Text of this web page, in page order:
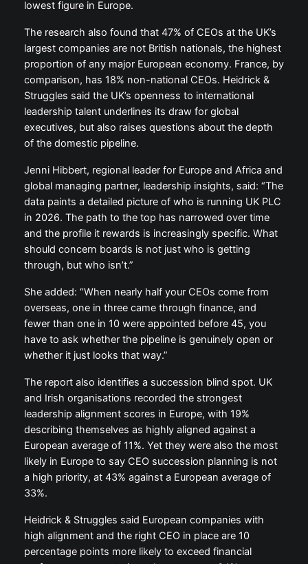
lowest figure in Europe.
The research also found that 47% of CEOs at the UK’s
largest companies are not British nationals, the highest
proportion of any major European economy. France, by
comparison, has 18% non-national CEOs. Heidrick &
Struggles said the UK’s openness to international
leadership talent underlines its draw for global
executives, but also raises questions about the depth
of the domestic pipeline.
Jenni Hibbert, regional leader for Europe and Africa and
global managing partner, leadership insights, said: “The
data paints a detailed picture of who is running UK PLC
in 2026. The path to the top has narrowed over time
and the profile it rewards is increasingly specific. What
should concern boards is not just who is getting
through, but who isn’t.”
She added: “When nearly half your CEOs come from
overseas, one in three came through finance, and
fewer than one in 10 were appointed before 45, you
have to ask whether the pipeline is genuinely open or
whether it just looks that way.”
The report also identifies a succession blind spot. UK
and Irish organisations recorded the strongest
leadership alignment scores in Europe, with 19%
describing themselves as highly aligned against a
European average of 11%. Yet they were also the most
likely in Europe to say CEO succession planning is not
a high priority, at 43% against a European average of
33%.
Heidrick & Struggles said European companies with
high alignment and the right CEO in place are 10
percentage points more likely to exceed financial